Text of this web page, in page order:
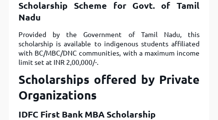
Scholarship Scheme for Govt. of Tamil
Nadu
Provided by the Government of Tamil Nadu, this
scholarship is available to indigenous students affiliated
with BC/MBC/DNC communities, with a maximum income
limit set at INR 2,00,000/-.
Scholarships offered by Private
Organizations
IDFC First Bank MBA Scholarship